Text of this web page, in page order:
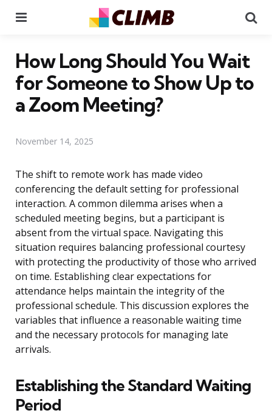
How Long Should You Wait
for Someone to Show Up to
a Zoom Meeting?
November 14, 2025
The shift to remote work has made video
conferencing the default setting for professional
interaction. A common dilemma arises when a
scheduled meeting begins, but a participant is
absent from the virtual space. Navigating this
situation requires balancing professional courtesy
with protecting the productivity of those who arrived
on time. Establishing clear expectations for
attendance helps maintain the integrity of the
professional schedule. This discussion explores the
variables that influence a reasonable waiting time
and the necessary protocols for managing late
arrivals.
Establishing the Standard Waiting
Period